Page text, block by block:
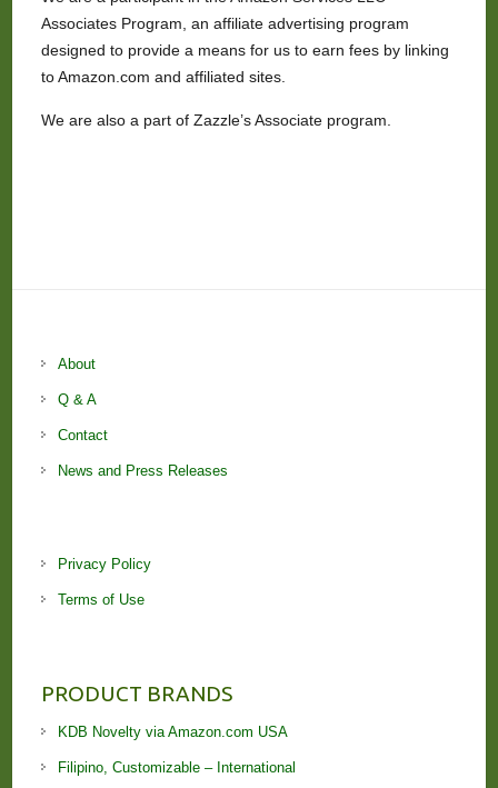
Associates Program, an affiliate advertising program
designed to provide a means for us to earn fees by linking
to Amazon.com and affiliated sites.
We are also a part of Zazzle’s Associate program.
About
Q & A
Contact
News and Press Releases
Privacy Policy
Terms of Use
PRODUCT BRANDS
KDB Novelty via Amazon.com USA
Filipino, Customizable – International